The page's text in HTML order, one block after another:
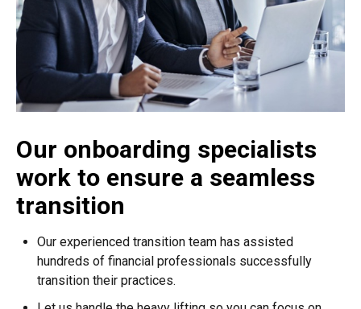
Our onboarding specialists
work to ensure a seamless
transition
Our experienced transition team has assisted
hundreds of financial professionals successfully
transition their practices.